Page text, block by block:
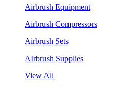
Airbrush Equipment
Airbrush Compressors
Airbrush Sets
AIrbrush Supplies
View All